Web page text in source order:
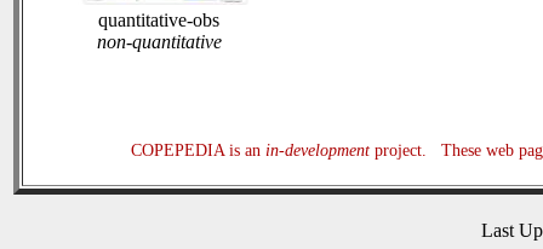
quantitative-obs
non-quantitative
COPEPEDIA is an in-developmentproject. These web
Last